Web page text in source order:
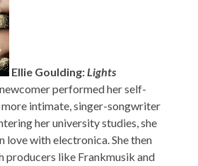
Ellie Goulding:Lights
performed her self-
intimate, singer-songwriter
her university studies, she
love with electronica. She then
like Frankmusik and